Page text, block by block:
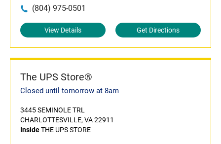
(804) 975-0501
View Details Get Directions
The UPS Store®
Closed until tomorrow at 8am
3445 SEMINOLE TRL
CHARLOTTESVILLE, VA 22911
InsideTHE UPS STORE